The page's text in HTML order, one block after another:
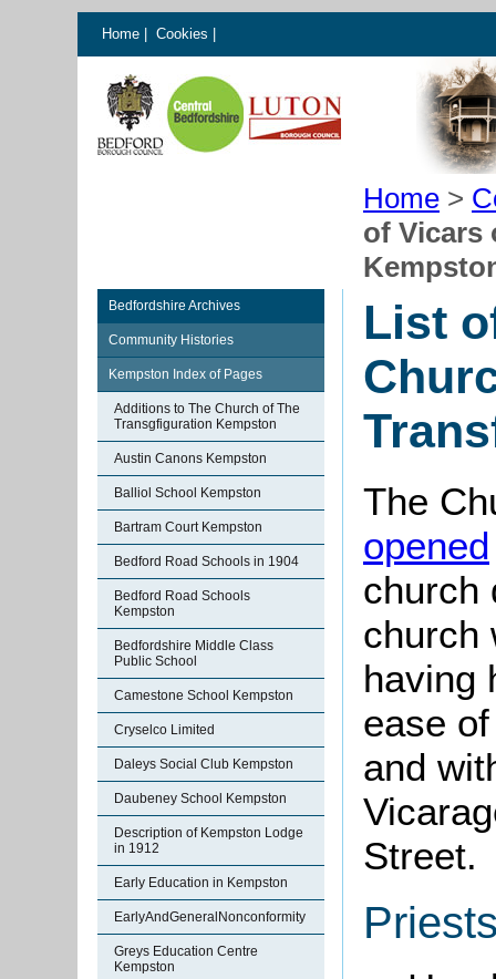
Home Cookies
Home >
of Vicars
Bedfordshire Archives
Community Histories
Kempston Index of Pages
Additions to The Church of The
Transgfiguration Kempston
Austin Canons Kempston
Balliol School Kempston
Bartram Court Kempston
Bedford Road Schools in 1904
Bedford Road Schools
Kempston
Bedfordshire Middle Class
Public School
Camestone School Kempston
Cryselco Limited
Daleys Social Club Kempston
Daubeney School Kempston
Description of Kempston Lodge
in 1912
Early Education in Kempston
EarlyAndGeneralNonconformity
Greys Education Centre
Kempston
List
The
opened
church
church
having
ease
and
Street.